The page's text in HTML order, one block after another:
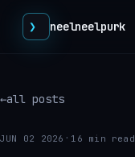
❯ neelneelpurk
←all posts
JUN 02 2026 · 16 min read